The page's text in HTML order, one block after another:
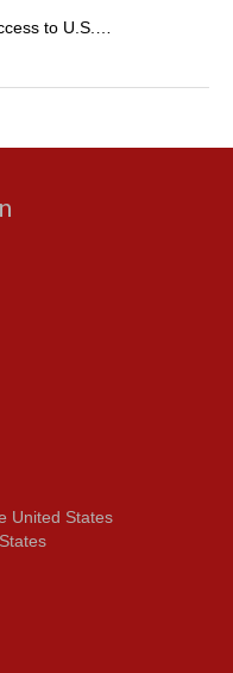
to U.S.…
United States